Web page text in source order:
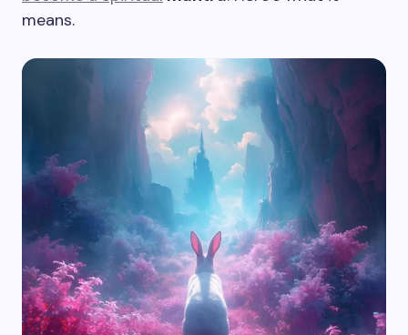
means.